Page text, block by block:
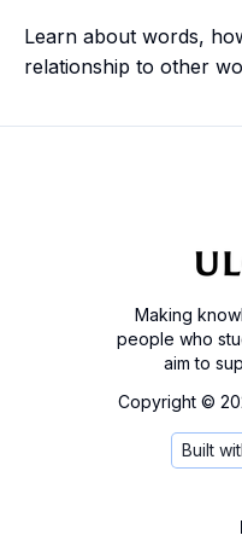
Learn about words,
relationship to other
Making
people who
aim to
Copyright ©
Built